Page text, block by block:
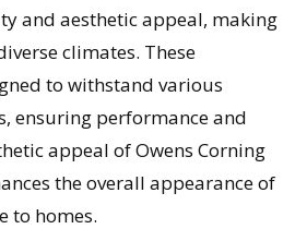
and aesthetic appeal, making
climates. These
to withstand various
ensuring performance and
appeal of Owens Corning
the overall appearance of
to homes.